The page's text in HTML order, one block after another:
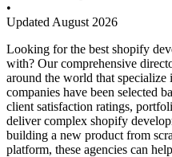
•
Updated August 2026
Looking for the best shopify
with? Our comprehensive
around the world that
companies have been selected
client satisfaction ratings,
deliver complex shopify
building a new product from
platform, these agencies can